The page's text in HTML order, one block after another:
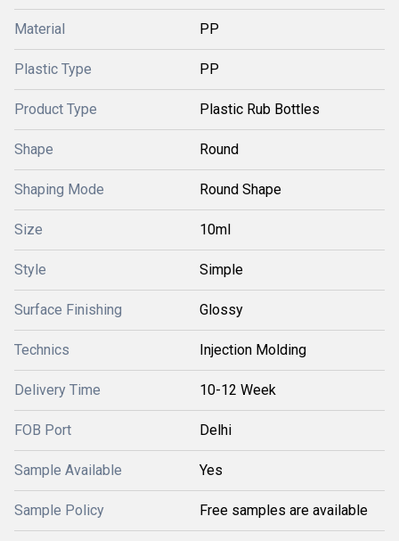
Material PP
Plastic Type PP
Product Type Plastic Rub Bottles
Shape Round
Shaping Mode Round Shape
Size 10ml
Style Simple
Surface Finishing Glossy
Technics Injection Molding
Delivery Time 10-12 Week
FOB Port Delhi
Sample Available Yes
Sample Policy Free samples are available